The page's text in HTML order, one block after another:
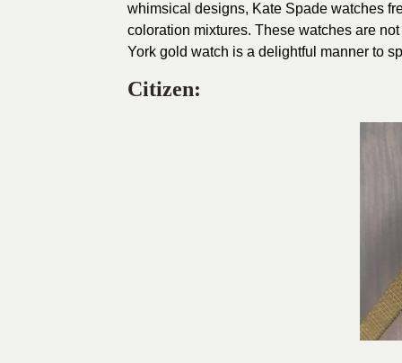
whimsical designs, Kate Spade watches
coloration mixtures. These watches are
York gold watch is a delightful manner to
Citizen: